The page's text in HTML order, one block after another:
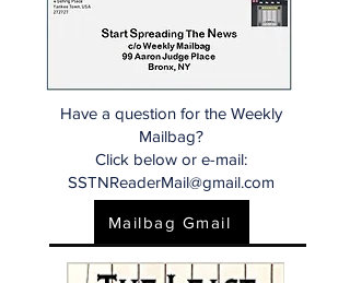
Have a question for the Weekly
Mailbag?
Click below or e-mail:
SSTNReaderMail@gmail.com
Mailbag Gmail